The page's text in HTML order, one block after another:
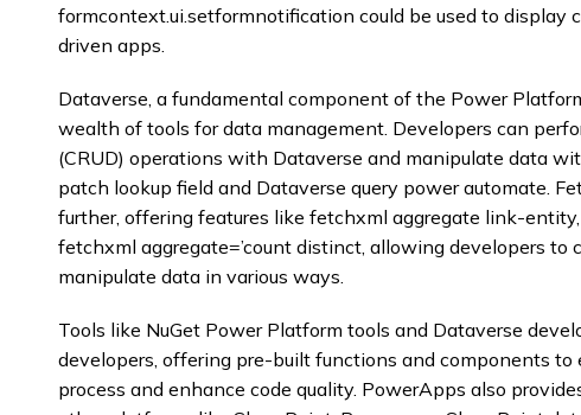
formcontext.ui.setformnotification could be used to display
driven apps.
Dataverse, a fundamental component of the Power
wealth of tools for data management. Developers can
(CRUD) operations with Dataverse and manipulate data
patch lookup field and Dataverse query power automate.
further, offering features like fetchxml aggregate link-
fetchxml aggregate=’count distinct, allowing developers to
manipulate data in various ways.
Tools like NuGet Power Platform tools and Dataverse
developers, offering pre-built functions and components
process and enhance code quality. PowerApps also